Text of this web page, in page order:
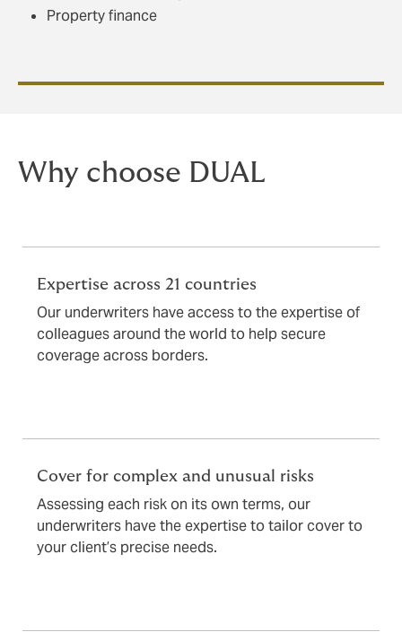
Property finance
Why choose DUAL
Expertise across 21 countries
Our underwriters have access to the expertise of
colleagues around the world to help secure
coverage across borders.
Cover for complex and unusual risks
Assessing each risk on its own terms, our
underwriters have the expertise to tailor cover to
your client’s precise needs.